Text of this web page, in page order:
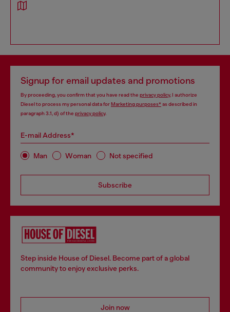
Signup for email updates and promotions
By proceeding, you confirm that you have read the privacy policy, I authorize
Diesel to process my personal data forMarketing purposes*as described in
paragraph 3.1, d) of the privacy policy.
E-mail Address*
Man Woman Not specified
Subscribe
Step inside House of Diesel. Become part of a global
community to enjoy exclusive perks.
Join now